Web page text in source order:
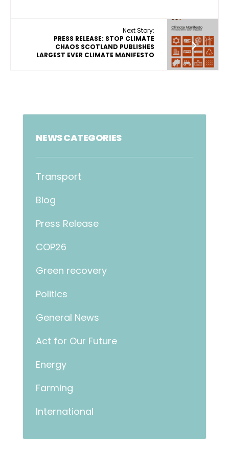
Next Story:
PRESS RELEASE: STOP CLIMATE
CHAOS SCOTLAND PUBLISHES
LARGEST EVER CLIMATE MANIFESTO
NEWS CATEGORIES
Transport
Blog
Press Release
COP26
Green recovery
Politics
General News
Act for Our Future
Energy
Farming
International